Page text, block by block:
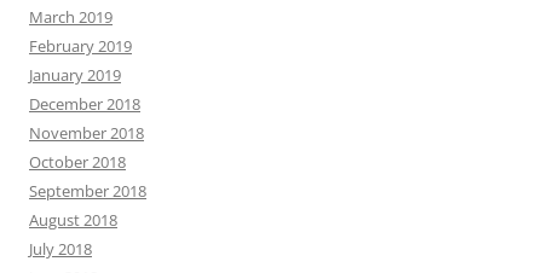
March 2019
February 2019
January 2019
December 2018
November 2018
October 2018
September 2018
August 2018
July 2018